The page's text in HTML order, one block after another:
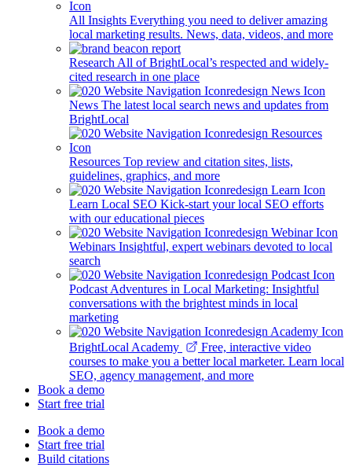
All Insights Everything you need to deliver amazing
local marketing results. News, data, videos, and more
Research All of BrightLocal’s respected and widely-
cited research in one place
News The latest local search news and updates from
BrightLocal
Resources Top review and citation sites, lists,
guidelines, graphics, and more
Learn Local SEO Kick-start your local SEO efforts
with our educational pieces
Webinars Insightful, expert webinars devoted to local
search
Podcast Adventures in Local Marketing: Insightful
conversations with the brightest minds in local
marketing
BrightLocal Academy
Free, interactive video
courses to make you a better local marketer. Learn local
SEO, agency management, and more
Book a demo
Start free trial
Book a demo
Start free trial
Build citations